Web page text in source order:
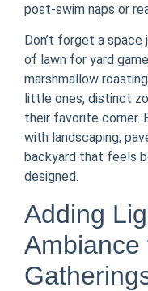
post-swim naps or
Don’t forget a
of lawn for yard
marshmallow
little ones, distinct
their favorite corner.
with landscaping,
backyard that feels
designed.
Adding
Ambiance